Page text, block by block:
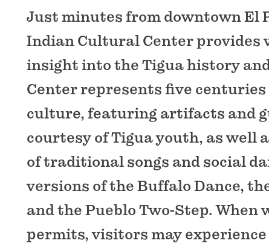
Just minutes from downtown El
Indian Cultural Center provides
insight into the Tigua history
Center represents five centuries
culture, featuring artifacts and
courtesy of Tigua youth, as well
of traditional songs and social
versions of the Buffalo Dance,
and the Pueblo Two-Step. When
permits, visitors may